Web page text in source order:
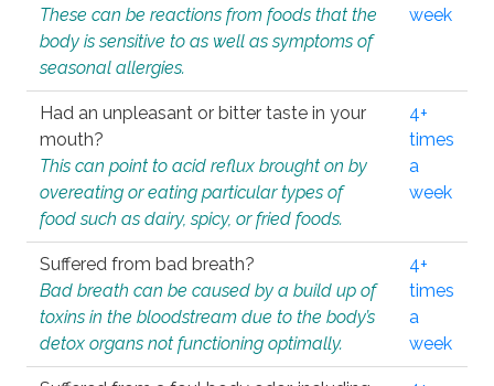
These can be reactions from foods that the
body is sensitive to as well as symptoms of
seasonal allergies.
week
Had an unpleasant or bitter taste in your
mouth?
This can point to acid reflux brought on by
overeating or eating particular types of
food such as dairy, spicy, or fried foods.
4+
times
a
week
Suffered from bad breath?
Bad breath can be caused by a build up of
toxins in the bloodstream due to the body’s
detox organs not functioning optimally.
4+
times
a
week